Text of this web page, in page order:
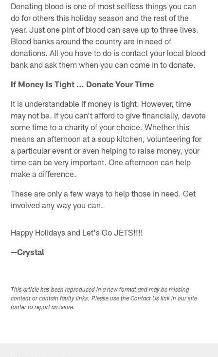
Donating blood is one of most selfless things you can
do for others this holiday season and the rest of the
year. Just one pint of blood can save up to three lives.
Blood banks around the country are in need of
donations. All you have to do is contact your local blood
bank and ask them when you can come in to donate.
If Money Is Tight … Donate Your Time
It is understandable if money is tight. However, time
may not be. If you can't afford to give financially, devote
some time to a charity of your choice. Whether this
means an afternoon at a soup kitchen, volunteering for
a particular event or even helping to raise money, your
time can be very important. One afternoon can help
make a difference.
These are only a few ways to help those in need. Get
involved any way you can.
Happy Holidays and Let's Go JETS!!!!
—Crystal
This article has been reproduced in a new format and may be missing
content or contain faulty links. Please use the Contact Us link in our site
footer to report an issue.